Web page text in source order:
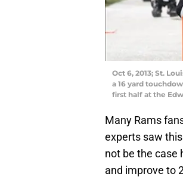
Oct 6, 2013; St.
a 16 yard
first half at the
Many Rams
experts saw
not be the case
and improve to